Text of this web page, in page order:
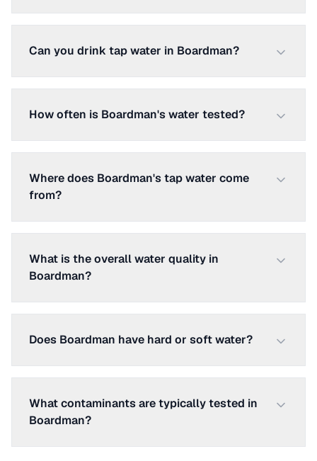
Can you drink tap water in Boardman?
How often is Boardman's water tested?
Where does Boardman's tap water come
from?
What is the overall water quality in
Boardman?
Does Boardman have hard or soft water?
What contaminants are typically tested in
Boardman?